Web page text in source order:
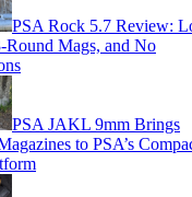
PSA Rock 5.7 Review:
Round Mags, and No
PSA JAKL 9mm Brings
to PSA’s